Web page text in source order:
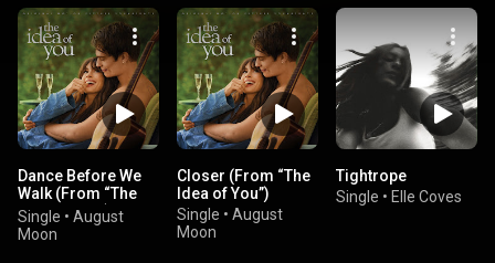
Dance Before We
Walk (From “The
Idea of You”)
Single • August
Moon
Closer (From “The
Idea of You”)
Single • August
Moon
Tightrope
Single • Elle Coves